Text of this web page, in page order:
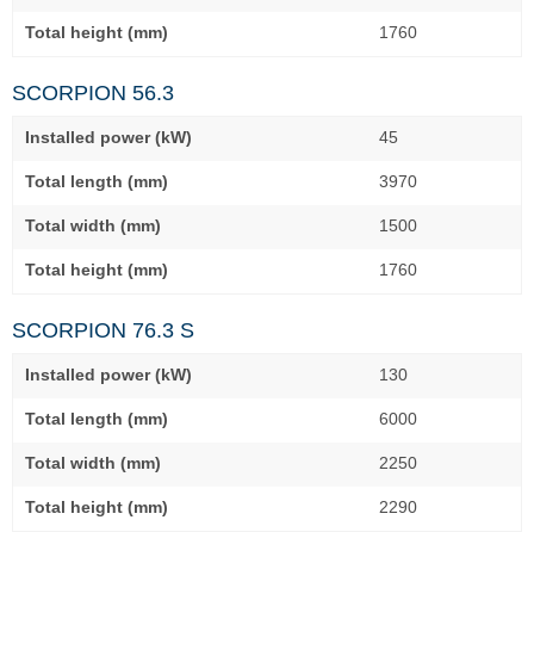
Total height (mm) 1760
SCORPION 56.3
Installed power (kW) 45
Total length (mm) 3970
Total width (mm) 1500
Total height (mm) 1760
SCORPION 76.3 S
Installed power (kW) 130
Total length (mm) 6000
Total width (mm) 2250
Total height (mm) 2290